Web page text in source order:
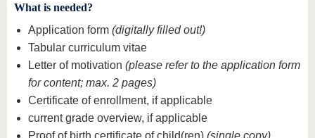
What is needed?
Application form (digitally filled out!)
Tabular curriculum vitae
Letter of motivation (please refer to the application form
for content; max. 2 pages)
Certificate of enrollment, if applicable
current grade overview, if applicable
Proof of birth certificate of child(ren) (single copy)